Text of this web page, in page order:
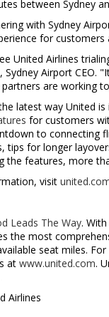
between Sydney
with Sydney
for
United Airlines
, Sydney Airport CEO.
are working
latest way United
for customers
to connecting
tips for longer
the features, more
visit
Leads The Way. With
the most
seat miles.
at www.united.com.
Airlines